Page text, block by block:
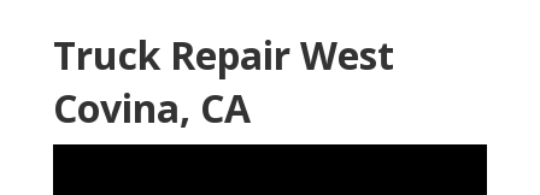
Truck Repair West
Covina, CA